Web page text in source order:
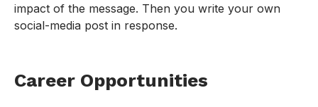
impact of the message. Then you write your own
social-media post in response.
Career Opportunities